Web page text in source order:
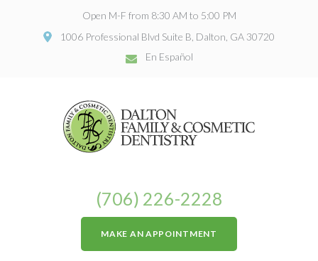
Open M-F from 8:30 AM to 5:00 PM
1006 Professional Blvd Suite B, Dalton, GA 30720
En Español
(706) 226-2228
MAKE AN APPOINTMENT